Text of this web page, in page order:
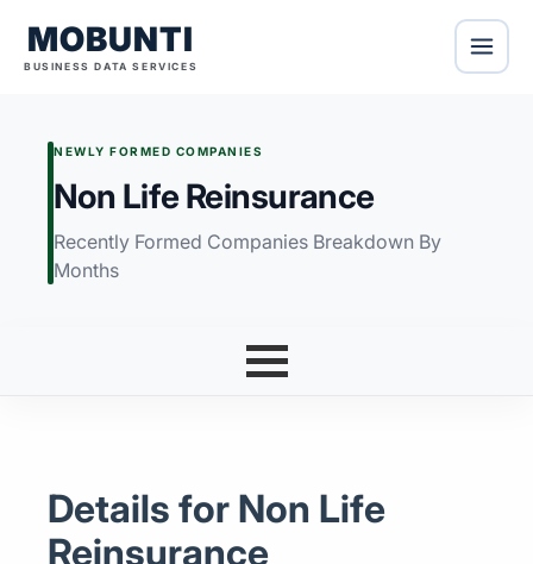
MOBUNTI
BUSINESS DATA SERVICES
NEWLY FORMED COMPANIES
Non Life Reinsurance
Recently Formed Companies Breakdown By
Months
Details for Non Life
Reinsurance